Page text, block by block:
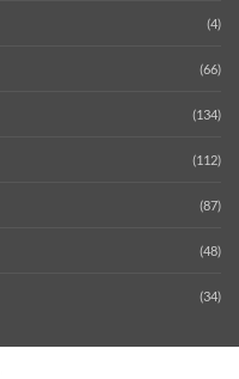
(4)
(66)
(134)
(112)
(87)
(48)
(34)